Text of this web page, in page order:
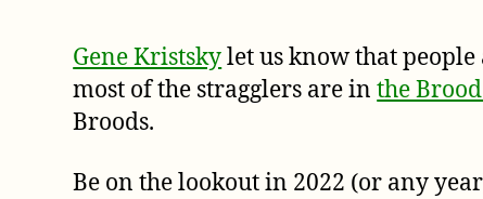
Gene Kristskylet us know that
most of the stragglers are inthe
Broods.
Be on the lookout in 2022 (or any